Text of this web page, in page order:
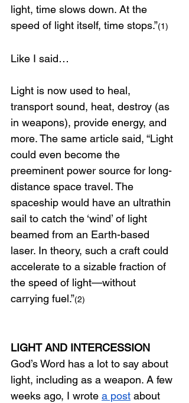
light, time slows down. At the
speed of light itself, time stops.”(1)
Like I said…
Light is now used to heal,
transport sound, heat, destroy (as
in weapons), provide energy, and
more. The same article said, “Light
could even become the
preeminent power source for long-
distance space travel. The
spaceship would have an ultrathin
sail to catch the ‘wind’ of light
beamed from an Earth-based
laser. In theory, such a craft could
accelerate to a sizable fraction of
the speed of light—without
carrying fuel.”(2)
LIGHT AND INTERCESSION
God’s Word has a lot to say about
light, including as a weapon. A few
weeks ago, I wrote a post about